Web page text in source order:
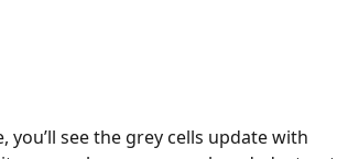
you’ll see the grey cells update with